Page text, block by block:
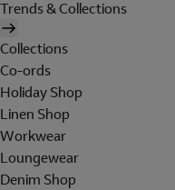
Trends & Collections
Collections
Co-ords
Holiday Shop
Linen Shop
Workwear
Loungewear
Denim Shop